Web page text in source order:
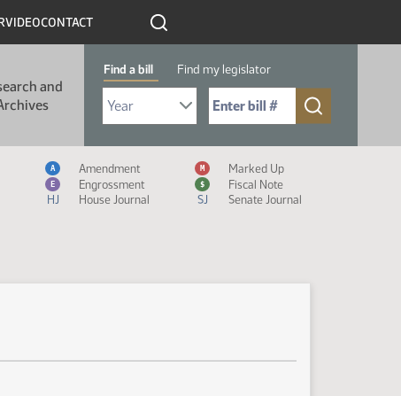
VIDEOCONTACT
and
Find a bill Find my legislator
Select Bill Year
Send me to Bill No. (for example: 9999):
Measure Icon Legend
A Amendment M Marked Up
E Engrossment $
Fiscal Note
HJ
House Journal SJ Senate Journal